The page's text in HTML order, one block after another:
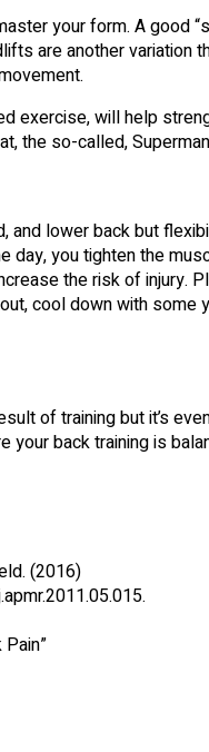
your form. A good
are another variation
exercise, will help
the so-called,
lower back but
you tighten the
the risk of injury.
cool down with some
of training but it’s
your back training is
(2016)